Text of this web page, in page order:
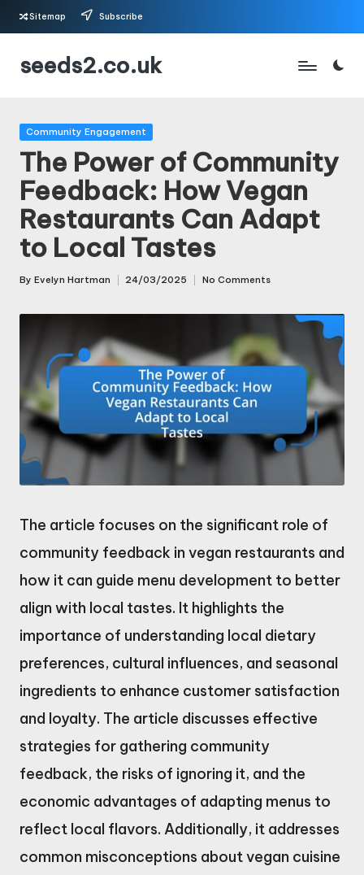
Skip
Sitemap Subscribe
seeds2.co.uk
Posted
Community Engagement
The Power of Community
Feedback: How Vegan
Restaurants Can Adapt
to Local Tastes
Posted
By Evelyn Hartman 24/03/2025 No Comments
The article focuses on the significant role of
community feedback in vegan restaurants and
how it can guide menu development to better
align with local tastes. It highlights the
importance of understanding local dietary
preferences, cultural influences, and seasonal
ingredients to enhance customer satisfaction
and loyalty. The article discusses effective
strategies for gathering community
feedback, the risks of ignoring it, and the
economic advantages of adapting menus to
reflect local flavors. Additionally, it addresses
common misconceptions about vegan cuisine